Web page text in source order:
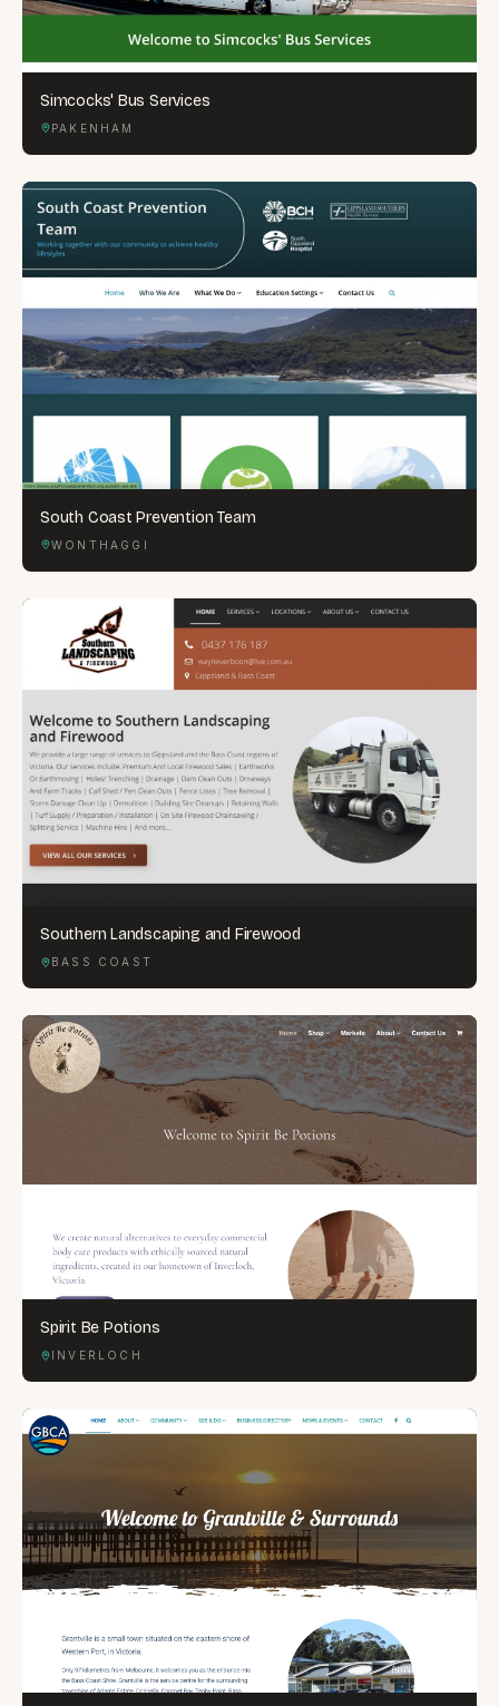
Simcocks' Bus Services
PAKENHAM
South Coast Prevention Team
WONTHAGGI
Southern Landscaping and Firewood
BASS COAST
Spirit Be Potions
INVERLOCH